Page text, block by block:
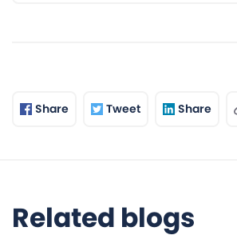
Share Tweet Share
Related blogs